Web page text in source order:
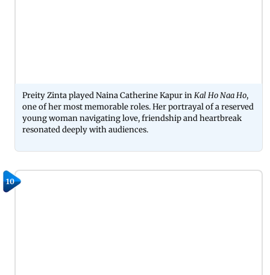
Preity Zinta played Naina Catherine Kapur inKal Ho Naa Ho,
one of her most memorable roles. Her portrayal of a reserved
young woman navigating love, friendship and heartbreak
resonated deeply with audiences.
10